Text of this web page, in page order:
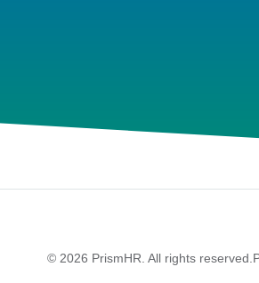
© 2026 PrismHR. All rights reserved.